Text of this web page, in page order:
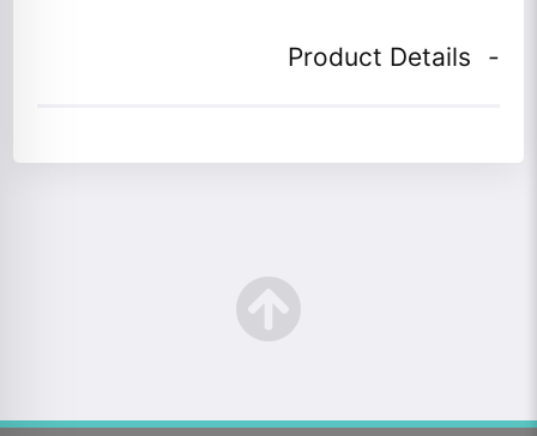
Product Details